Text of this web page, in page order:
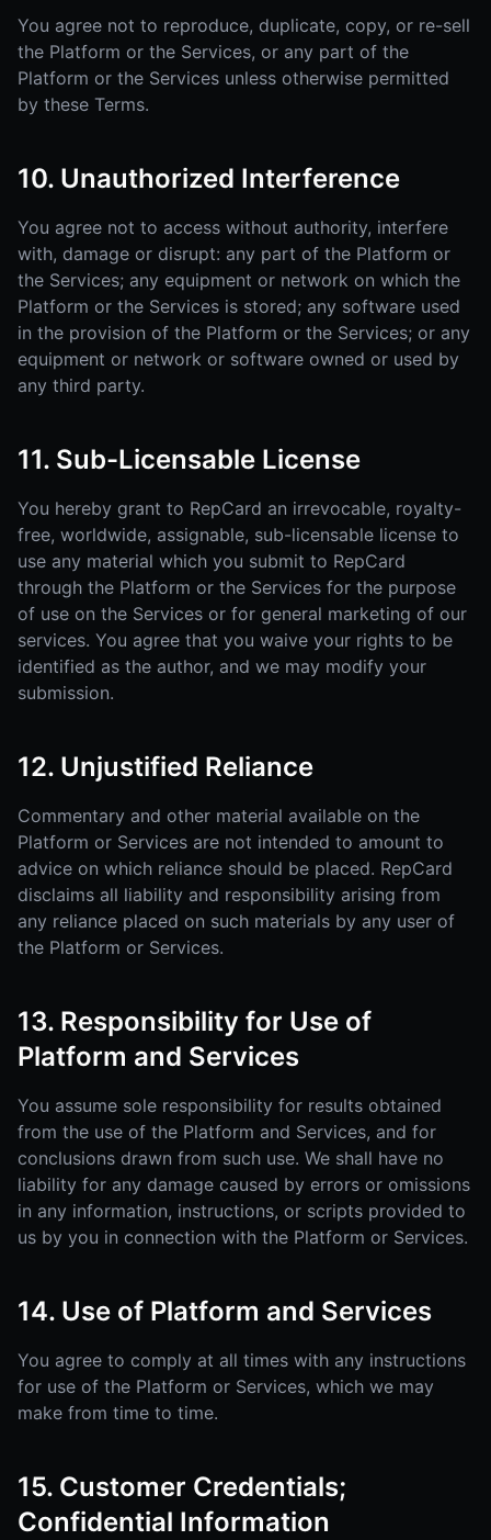
You agree not to reproduce, duplicate, copy, or re-sell
the Platform or the Services, or any part of the
Platform or the Services unless otherwise permitted
by these Terms.
10. Unauthorized Interference
You agree not to access without authority, interfere
with, damage or disrupt: any part of the Platform or
the Services; any equipment or network on which the
Platform or the Services is stored; any software used
in the provision of the Platform or the Services; or any
equipment or network or software owned or used by
any third party.
11. Sub-Licensable License
You hereby grant to RepCard an irrevocable, royalty-
free, worldwide, assignable, sub-licensable license to
use any material which you submit to RepCard
through the Platform or the Services for the purpose
of use on the Services or for general marketing of our
services. You agree that you waive your rights to be
identified as the author, and we may modify your
submission.
12. Unjustified Reliance
Commentary and other material available on the
Platform or Services are not intended to amount to
advice on which reliance should be placed. RepCard
disclaims all liability and responsibility arising from
any reliance placed on such materials by any user of
the Platform or Services.
13. Responsibility for Use of
Platform and Services
You assume sole responsibility for results obtained
from the use of the Platform and Services, and for
conclusions drawn from such use. We shall have no
liability for any damage caused by errors or omissions
in any information, instructions, or scripts provided to
us by you in connection with the Platform or Services.
14. Use of Platform and Services
You agree to comply at all times with any instructions
for use of the Platform or Services, which we may
make from time to time.
15. Customer Credentials;
Confidential Information